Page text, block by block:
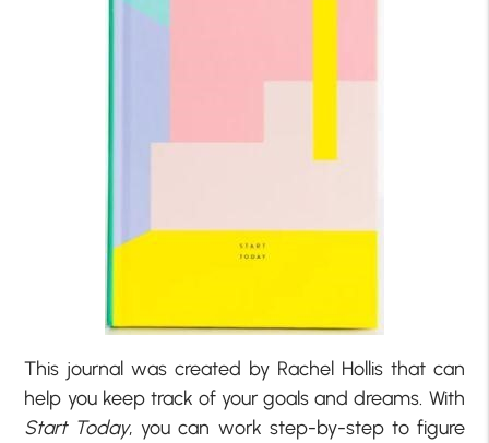
This journal was created by Rachel Hollis that can
help you keep track of your goals and dreams. With
Start Today, you can work step-by-step to figure